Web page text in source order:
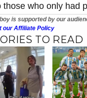
those who only had
is supported by our
our Affiliate Policy
TO READ